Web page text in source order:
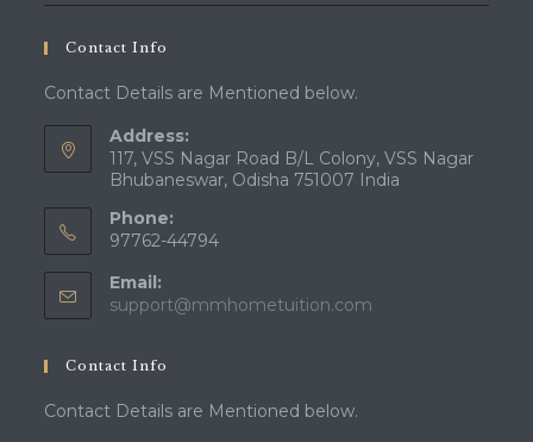
Contact Info
Contact Details are Mentioned below.
Address:
117, VSS Nagar Road B/L Colony, VSS Nagar
Bhubaneswar, Odisha 751007 India
Phone:
97762-44794
Email:
support@mmhometuition.com
Contact Info
Contact Details are Mentioned below.